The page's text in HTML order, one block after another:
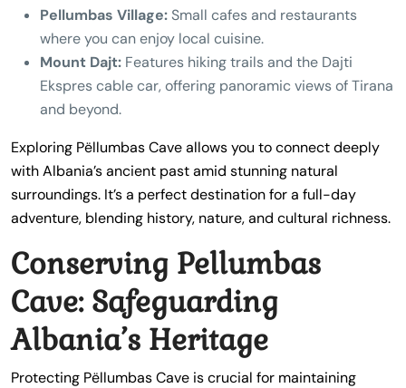
Pellumbas Village:Small cafes and restaurants
where you can enjoy local cuisine.
Mount Dajt: Features hiking trails and the Dajti
Ekspres cable car, offering panoramic views of Tirana
and beyond.
Exploring Pëllumbas Cave allows you to connect deeply
with Albania’s ancient past amid stunning natural
surroundings. It’s a perfect destination for a full-day
adventure, blending history, nature, and cultural richness.
Conserving Pellumbas
Cave: Safeguarding
Albania’s Heritage
Protecting Pëllumbas Cave is crucial for maintaining